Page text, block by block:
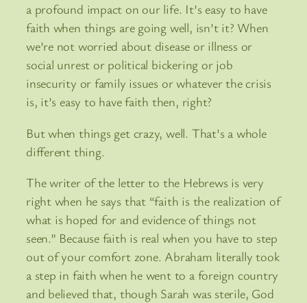
a profound impact on our life. It’s easy to have
faith when things are going well, isn’t it? When
we’re not worried about disease or illness or
social unrest or political bickering or job
insecurity or family issues or whatever the crisis
is, it’s easy to have faith then, right?
But when things get crazy, well. That’s a whole
different thing.
The writer of the letter to the Hebrews is very
right when he says that “faith is the realization of
what is hoped for and evidence of things not
seen.” Because faith is real when you have to step
out of your comfort zone. Abraham literally took
a step in faith when he went to a foreign country
and believed that, though Sarah was sterile, God